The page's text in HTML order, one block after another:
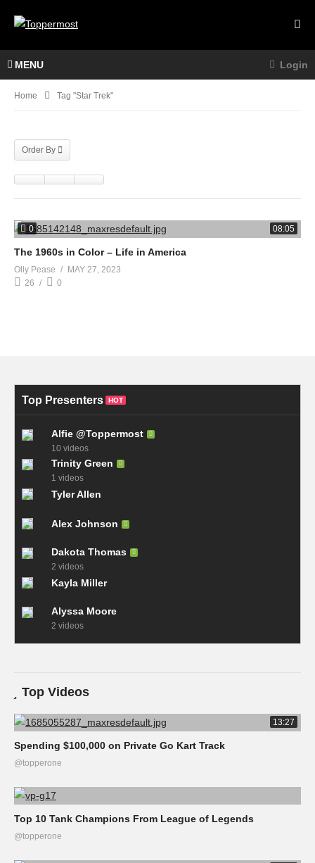
MENU Login
Home Tag "star Trek"
Order By
0 08:05
The 1960s in Color – Life in America
Olly Pease
MAY 27, 2023
26
0
Top Presenters HOT
Alfie @Toppermost
10 videos
Trinity Green
1 videos
Tyler Allen
Alex Johnson
Dakota Thomas
2 videos
Kayla Miller
Alyssa Moore
2 videos
Top Videos
13:27
Spending $100,000 on Private Go Kart Track
@topperone
Top 10 Tank Champions From League of Legends
@topperone